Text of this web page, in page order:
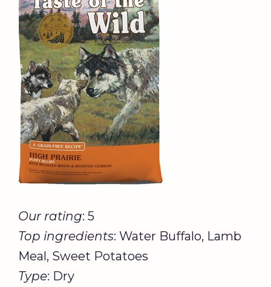
Our rating: 5
Top ingredients: Water Buffalo, Lamb
Meal, Sweet Potatoes
Type: Dry